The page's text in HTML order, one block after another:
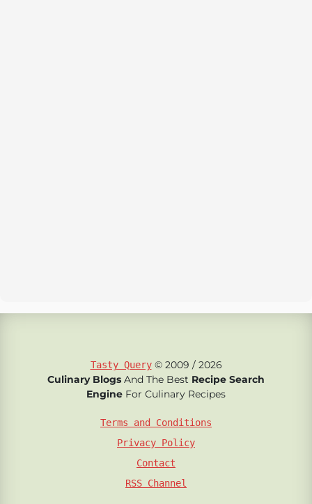
Tasty Query© 2009 / 2026
Culinary Blogs And The Best Recipe Search
Engine For Culinary Recipes
Terms and Conditions
Privacy Policy
Contact
RSS Channel